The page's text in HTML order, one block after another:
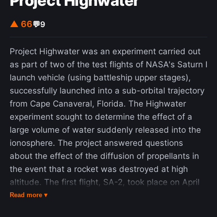
▲ 66💬9
Project Highwater was an experiment carried out
as part of two of the test flights of NASA's Saturn I
launch vehicle (using battleship upper stages),
successfully launched into a sub-orbital trajectory
from Cape Canaveral, Florida. The Highwater
experiment sought to determine the effect of a
large volume of water suddenly released into the
ionosphere. The project answered questions
about the effect of the diffusion of propellants in
the event that a rocket was destroyed at high
altitude. The first flight, SA-2, took place on April
25, 1962. After the flight test of the rocket was
Read more ▾